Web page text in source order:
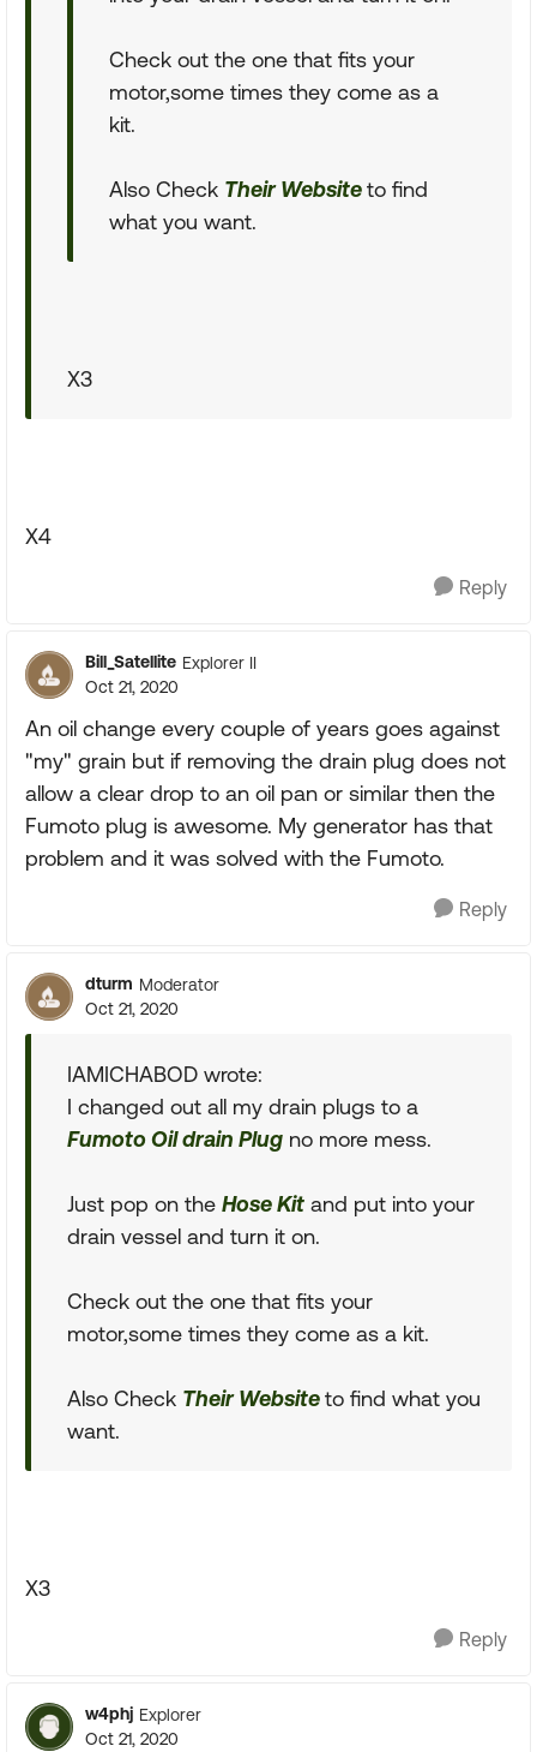
Check out the one that fits your
motor,some times they come as a
kit.
Also Check Their Websiteto find
what you want.
X3
X4
Reply
Bill_Satellite Explorer II
Oct 21, 2020
An oil change every couple of years goes against
"my" grain but if removing the drain plug does not
allow a clear drop to an oil pan or similar then the
Fumoto plug is awesome. My generator has that
problem and it was solved with the Fumoto.
Reply
dturm Moderator
Oct 21, 2020
IAMICHABOD wrote:
I changed out all my drain plugs to a
Fumoto Oil drain Plug no more mess.
Just pop on the Hose Kit and put into your
drain vessel and turn it on.
Check out the one that fits your
motor,some times they come as a kit.
Also Check Their Websiteto find what you
want.
X3
Reply
w4phj Explorer
Oct 21, 2020